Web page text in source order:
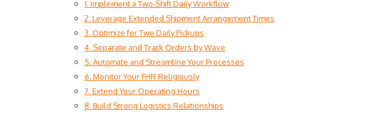
1. Implement a Two-Shift Daily Workflow
2. Leverage Extended Shipment Arrangement Times
3. Optimize for Two Daily Pickups
4. Separate and Track Orders by Wave
5. Automate and Streamline Your Processes
6. Monitor Your FHR Religiously
7. Extend Your Operating Hours
8. Build Strong Logistics Relationships